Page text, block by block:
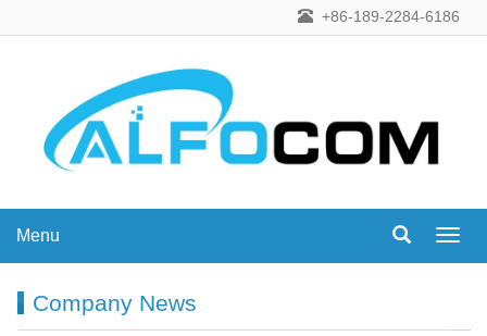
+86-189-2284-6186
Menu
Menu
Company News